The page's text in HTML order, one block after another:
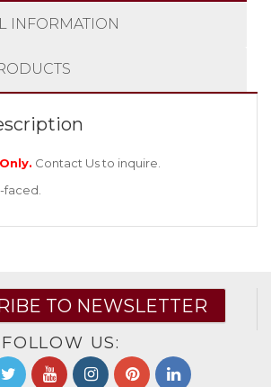
INFORMATION
Contact Usto inquire.
faced.
TO NEWSLETTER
FOLLOW US: